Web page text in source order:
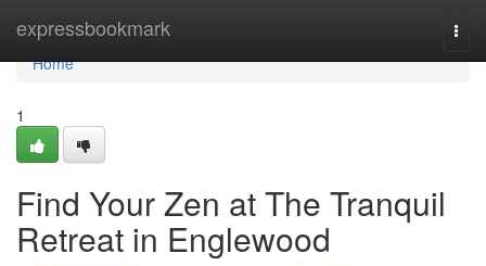
expressbookmark
Home
Home
1
Find Your Zen at The Tranquil
Retreat in Englewood